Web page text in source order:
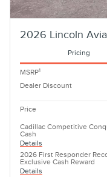
2026 Lincoln
Pricing
MSRP1
Dealer Discount
Price
Cadillac Competitive
Cash
Details
2026 First Responder
Exclusive Cash Reward
Details